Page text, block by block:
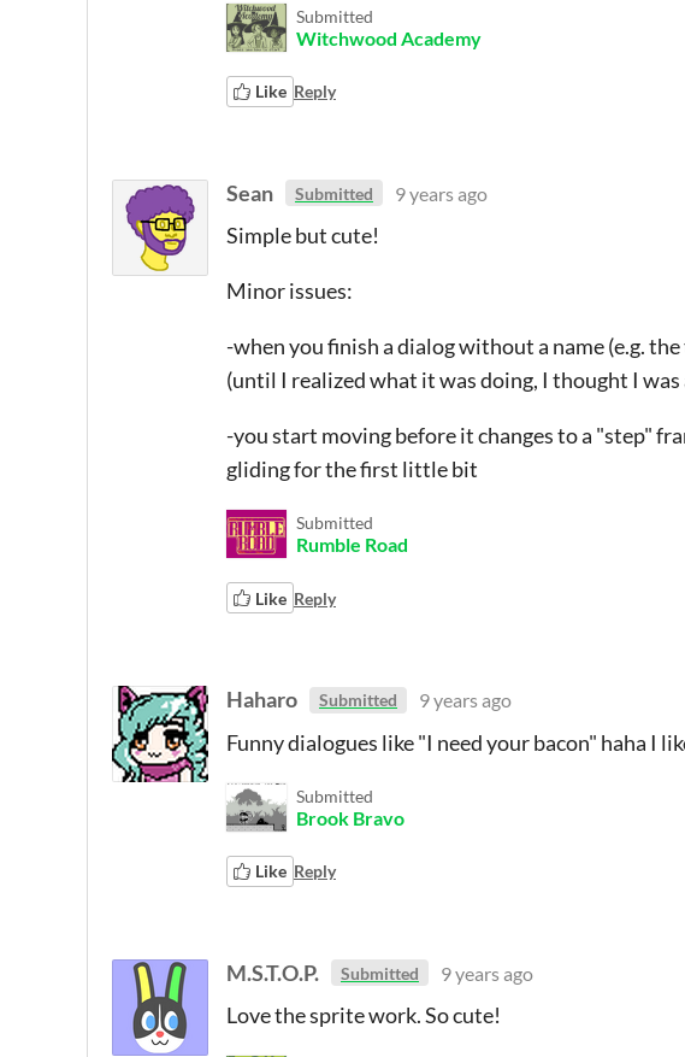
Submitted
Witchwood Academy
Like Reply
Sean Submitted 9 years ago
Simple but cute!
Minor issues:
-when you finish a dialog without a name (e.g.
(until I realized what it was doing, I thought I
-you start moving before it changes to a "step"
gliding for the first little bit
Submitted
Rumble Road
Like Reply
Haharo Submitted 9 years ago
Funny dialogues like "I need your bacon" haha I
Submitted
Brook Bravo
Like Reply
M.S.T.O.P. Submitted 9 years ago
Love the sprite work. So cute!